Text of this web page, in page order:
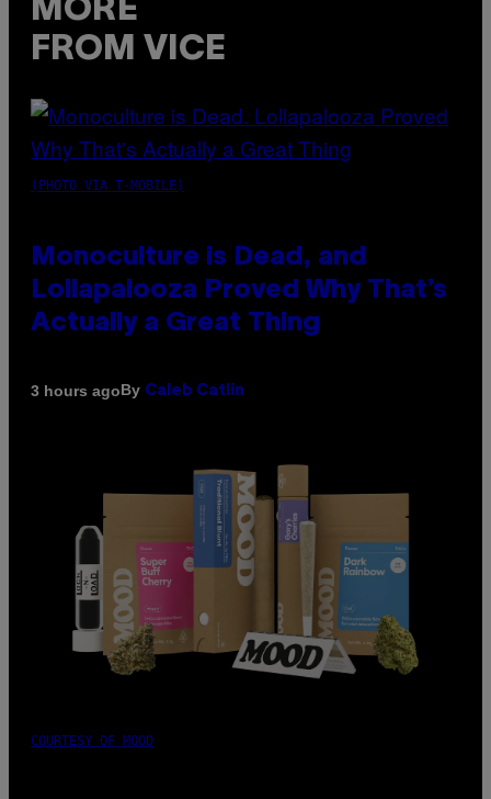
MORE
FROM VICE
(PHOTO VIA T-MOBILE)
Monoculture is Dead, and
Lollapalooza Proved Why That’s
Actually a Great Thing
3 hours agoBy Caleb Catlin
COURTESY OF MOOD